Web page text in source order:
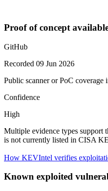
Proof of concept
GitHub
Recorded 09 Jun 2026
Public scanner or PoC coverage
Confidence
High
Multiple evidence types support
is not currently listed in CISA
How KEVIntel verifies
Known exploited